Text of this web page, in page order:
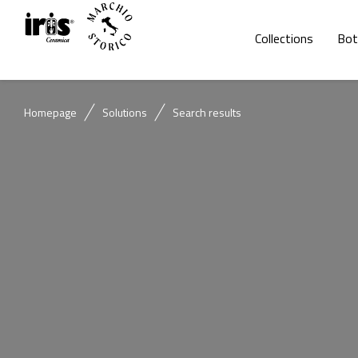
Collections
Homepage Solutions Search results